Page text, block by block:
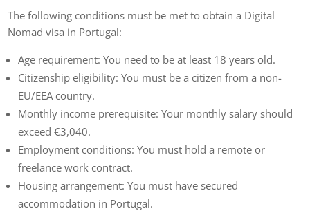
The following conditions must be met to obtain a Digital
Nomad visa in Portugal:
Age requirement: You need to be at least 18 years old.
Citizenship eligibility: You must be a citizen from a non-
EU/EEA country.
Monthly income prerequisite: Your monthly salary should
exceed €3,040.
Employment conditions: You must hold a remote or
freelance work contract.
Housing arrangement: You must have secured
accommodation in Portugal.